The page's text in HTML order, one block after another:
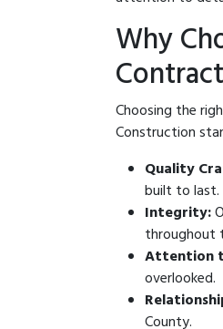
Why
Choosing the
Construction
Quality
built to last.
Integrity:
throughout
Attention
overlooked.
County.